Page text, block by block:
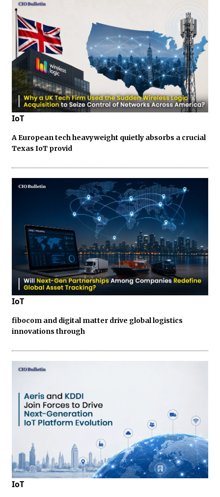
IoT
A European tech heavyweight quietly absorbs a crucial
Texas IoT provid
IoT
fibocom and digital matter drive global logistics
innovations through
IoT